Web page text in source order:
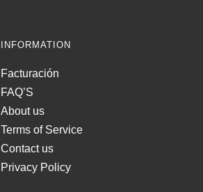
INFORMATION
Facturación
FAQ’S
About us
Terms of Service
Contact us
Privacy Policy